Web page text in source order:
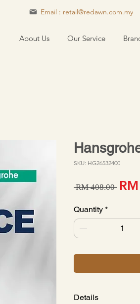
Email : retail@redawn.com.my
About Us Our Service
SKU: HG26532400
RM 408.00
Quantity *
Details